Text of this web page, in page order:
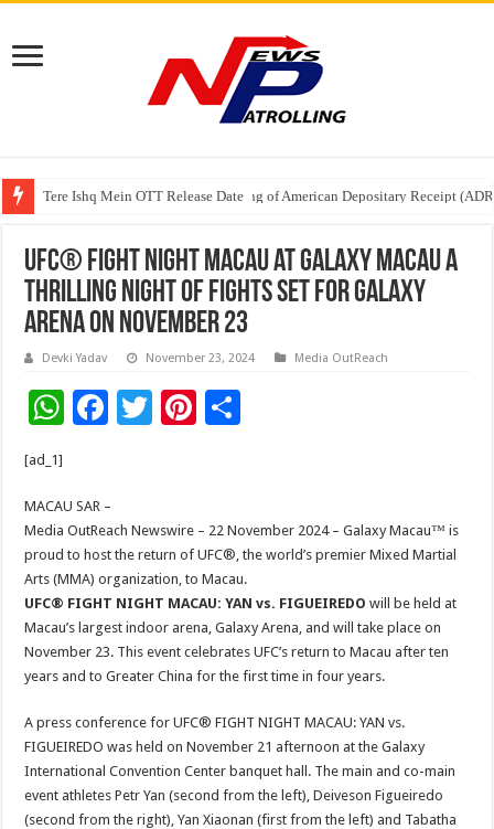
Tere Ishq Mein OTT Release Date
First Phosphate Announces Uplisting of American Depositary Receipt
UFC® FIGHT NIGHT MACAU at Galaxy Macau A
Thrilling Night of Fights Set for Galaxy
Arena on November 23
Devki Yadav November 23, 2024 Media OutReach
W
sA
p
p
F
b
o
o
k
T
er
Pi
t
[ad_1]
MACAU SAR –
Media OutReach Newswire – 22 November 2024 – Galaxy Macau™ is
proud to host the return of UFC®, the world’s premier Mixed Martial
Arts (MMA) organization, to Macau.
UFC® FIGHT NIGHT MACAU: YAN vs. FIGUEIREDO will be held at
Macau’s largest indoor arena, Galaxy Arena, and will take place on
November 23. This event celebrates UFC’s return to Macau after ten
years and to Greater China for the first time in four years.
A press conference for UFC® FIGHT NIGHT MACAU: YAN vs.
FIGUEIREDO was held on November 21 afternoon at the Galaxy
International Convention Center banquet hall. The main and co-main
event athletes Petr Yan (second from the left), Deiveson Figueiredo
(second from the right), Yan Xiaonan (first from the left) and Tabatha